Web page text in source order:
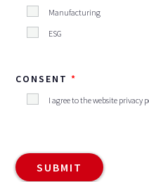
Manufacturing
ESG
CONSENT
I agree to the website privacy